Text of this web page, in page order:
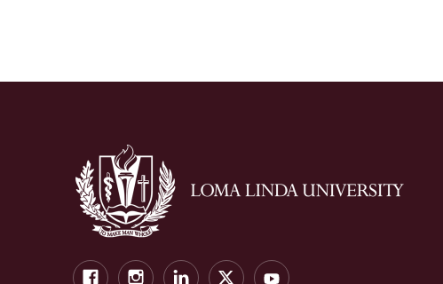
FacebookInstagramLinkedIn
X Youtube